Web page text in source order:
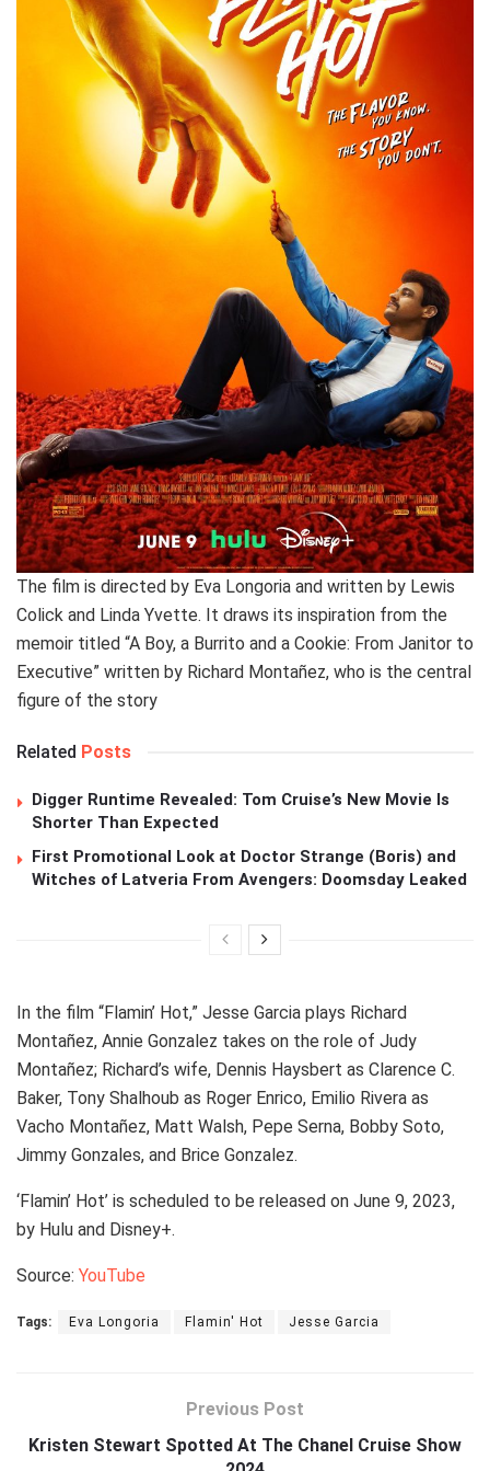
The film is directed by Eva Longoria and written by Lewis
Colick and Linda Yvette. It draws its inspiration from the
memoir titled “A Boy, a Burrito and a Cookie: From Janitor to
Executive” written by Richard Montañez, who is the central
figure of the story
Related Posts
Digger Runtime Revealed: Tom Cruise’s New Movie Is
Shorter Than Expected
First Promotional Look at Doctor Strange (Boris) and
Witches of Latveria From Avengers: Doomsday Leaked
In the film “Flamin’ Hot,” Jesse Garcia plays Richard
Montañez, Annie Gonzalez takes on the role of Judy
Montañez; Richard’s wife, Dennis Haysbert as Clarence C.
Baker, Tony Shalhoub as Roger Enrico, Emilio Rivera as
Vacho Montañez, Matt Walsh, Pepe Serna, Bobby Soto,
Jimmy Gonzales, and Brice Gonzalez.
‘Flamin’ Hot’ is scheduled to be released on June 9, 2023,
by Hulu and Disney+.
Source: YouTube
Tags: Eva Longoria Flamin' Hot Jesse Garcia
Previous Post
Kristen Stewart Spotted At The Chanel Cruise Show